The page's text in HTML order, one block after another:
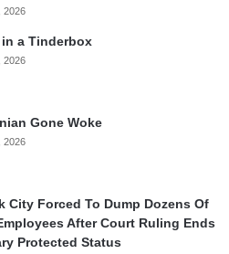
2026
a Tinderbox
2026
Gone Woke
2026
City Forced To Dump Dozens Of
After Court Ruling Ends
Protected Status